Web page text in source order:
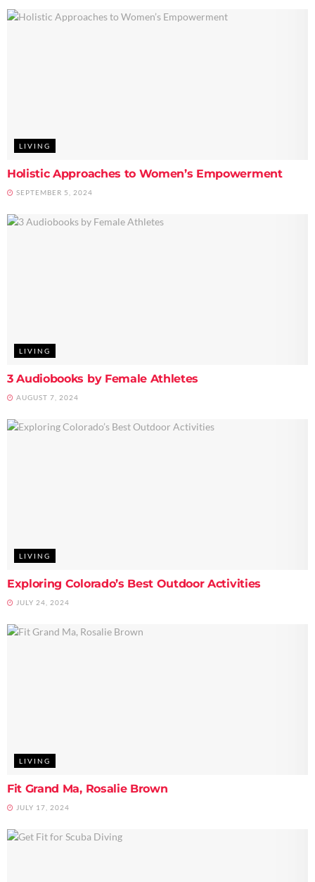
LIVING
Holistic Approaches to Women’s Empowerment
SEPTEMBER 5, 2024
LIVING
3 Audiobooks by Female Athletes
AUGUST 7, 2024
LIVING
Exploring Colorado’s Best Outdoor Activities
JULY 24, 2024
LIVING
Fit Grand Ma, Rosalie Brown
JULY 17, 2024